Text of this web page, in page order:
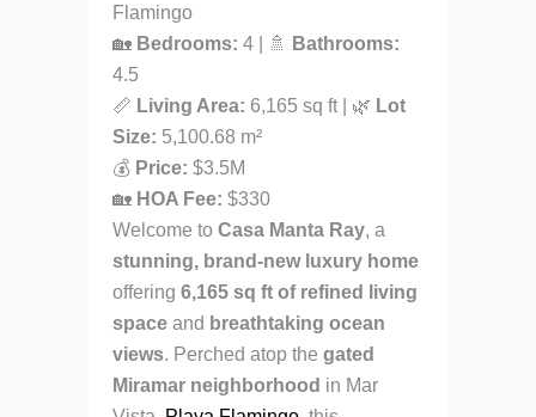
Flamingo
🏡 Bedrooms: 4 | 🚿
Bathrooms:
4.5
📏 Living Area: 6,165 sq ft | 🌿 Lot
Size: 5,100.68 m²
💰 Price: $3.5M
🏡 HOA Fee: $330
Welcome to Casa Manta Ray, a
stunning, brand-new luxury home
offering 6,165 sq ft of refined living
space and breathtaking ocean
views. Perched atop the gated
Miramar neighborhood in Mar